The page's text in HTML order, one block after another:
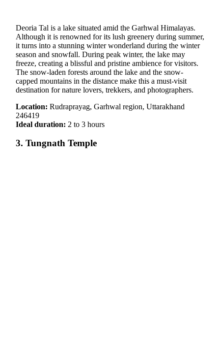
Deoria Tal is a lake situated amid the Garhwal Himalayas.
Although it is renowned for its lush greenery during summer,
it turns into a stunning winter wonderland during the winter
season and snowfall. During peak winter, the lake may
freeze, creating a blissful and pristine ambience for visitors.
The snow-laden forests around the lake and the snow-
capped mountains in the distance make this a must-visit
destination for nature lovers, trekkers, and photographers.
Location: Rudraprayag, Garhwal region, Uttarakhand
246419
Ideal duration: 2 to 3 hours
3. Tungnath Temple